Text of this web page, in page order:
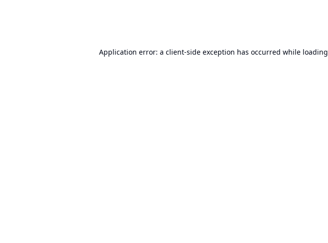
Application error: a client-side exception has occurred while loading